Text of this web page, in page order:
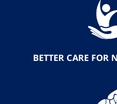
BETTER CARE FOR